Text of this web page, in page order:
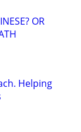
OR
Helping